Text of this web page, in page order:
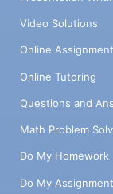
Video Solutions
Online
Online Tutoring
Questions and
Math Problem
Do My Homework
Do My Assignment